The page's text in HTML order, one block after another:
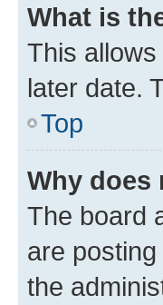
What is
This
later date.
Top
Why does
The board
are
the